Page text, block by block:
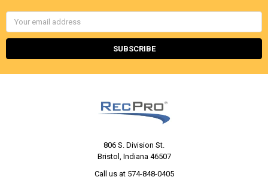
Email
Address
806 S. Division St.
Bristol, Indiana 46507
Call us at 574-848-0405